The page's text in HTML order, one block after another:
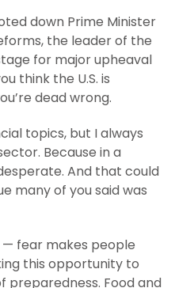
down Prime Minister
the leader of the
for major upheaval
think the U.S. is
dead wrong.
topics, but I always
Because in a
And that could
many of you said was
— fear makes people
this opportunity to
Food and